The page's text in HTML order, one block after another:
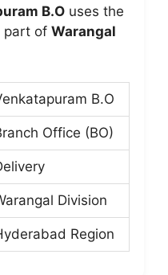
B.O uses the
part of Warangal
B.O
Office (BO)
Division
Region